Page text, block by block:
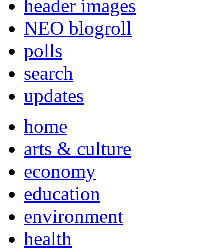
header images
NEO blogroll
polls
search
updates
home
arts & culture
economy
education
environment
health